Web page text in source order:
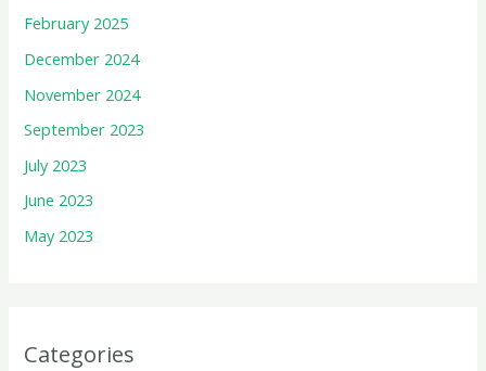
February 2025
December 2024
November 2024
September 2023
July 2023
June 2023
May 2023
Categories